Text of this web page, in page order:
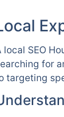
local SEO
for
targeting